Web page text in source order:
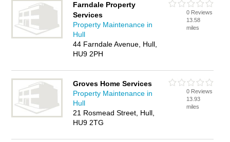
Farndale Property
Services
Property Maintenance in
Hull
44 Farndale Avenue, Hull,
HU9 2PH
0 Reviews
13.58
miles
Groves Home Services
Property Maintenance in
Hull
21 Rosmead Street, Hull,
HU9 2TG
0 Reviews
13.93
miles